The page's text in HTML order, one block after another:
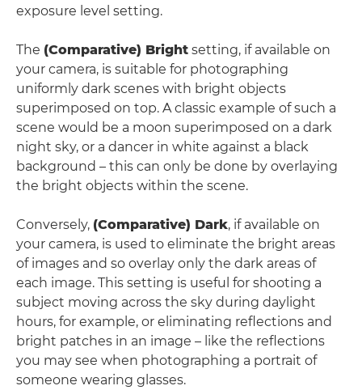
exposure level setting.
The (Comparative) Bright setting, if available on
your camera, is suitable for photographing
uniformly dark scenes with bright objects
superimposed on top. A classic example of such a
scene would be a moon superimposed on a dark
night sky, or a dancer in white against a black
background – this can only be done by overlaying
the bright objects within the scene.
Conversely, (Comparative) Dark, if available on
your camera, is used to eliminate the bright areas
of images and so overlay only the dark areas of
each image. This setting is useful for shooting a
subject moving across the sky during daylight
hours, for example, or eliminating reflections and
bright patches in an image – like the reflections
you may see when photographing a portrait of
someone wearing glasses.